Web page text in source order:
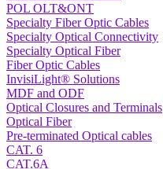
POL OLT&ONT
Specialty Fiber Optic Cables
Specialty Optical Connectivity
Specialty Optical Fiber
Fiber Optic Cables
InvisiLight® Solutions
MDF and ODF
Optical Closures and Terminals
Optical Fiber
Pre-terminated Optical cables
CAT. 6
CAT.6A